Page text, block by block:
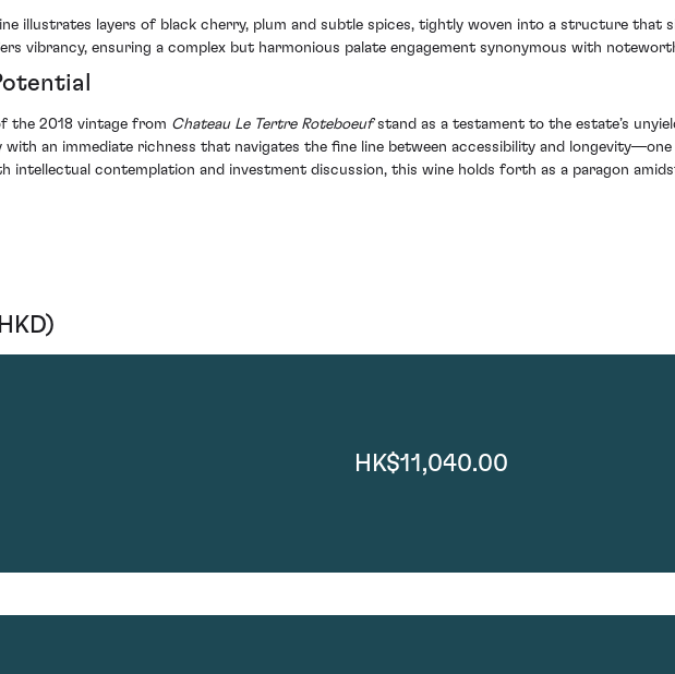
illustrates layers of black cherry, plum and subtle spices, tightly woven into a structure that
vibrancy, ensuring a complex but harmonious palate engagement synonymous with
the 2018 vintage from Chateau Le Tertre Roteboeufstand as a testament to the estate’s
with an immediate richness that navigates the fine line between accessibility and
intellectual contemplation and investment discussion, this wine holds forth as a paragon
HK$11,040.00